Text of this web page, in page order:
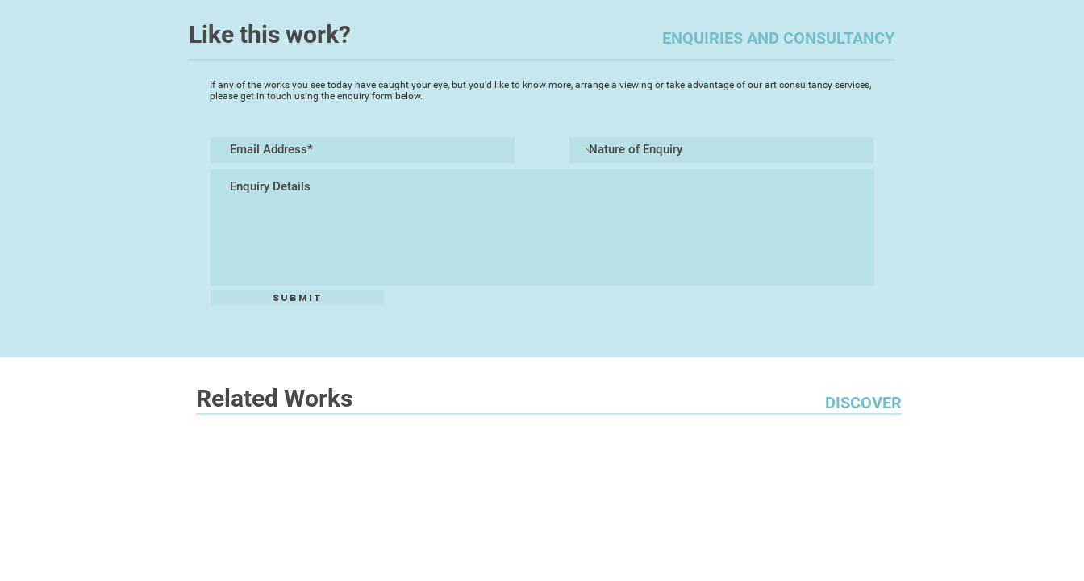
Like this work? ENQUIRIES AND CONSULTANCY
If any of the works you see today have caught your eye, but you'd like to know more, arrange a viewing or take advantage of our art consultancy services,
please get in touch using the enquiry form below.
Submit
DISCOVER
Related Works